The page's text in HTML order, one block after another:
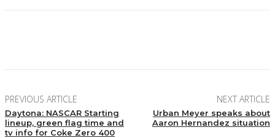
PREVIOUS ARTICLE
Daytona: NASCAR Starting
lineup, green flag time and
tv info for Coke Zero 400
NEXT ARTICLE
Urban Meyer speaks about
Aaron Hernandez situation